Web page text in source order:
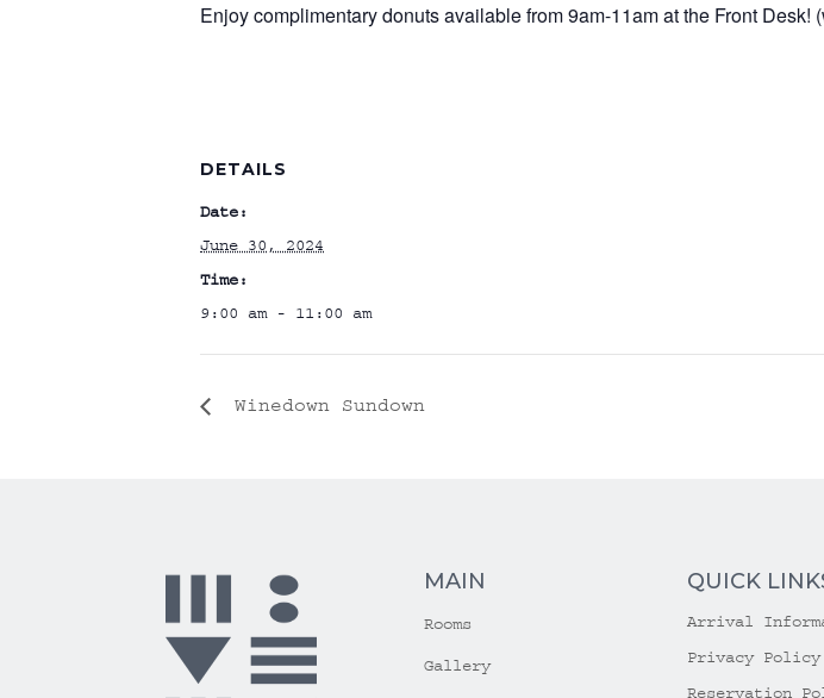
Enjoy complimentary donuts available from 9am-11am at the Front Desk!
DETAILS
Date:
June 30, 2024
Time:
9:00 am - 11:00 am
Winedown Sundown
MAIN
Rooms
Gallery
QUICK
Arrival
Privacy Policy
Reservation